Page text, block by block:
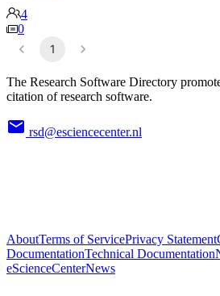
4
0
1
The Research Software Directory
citation of research software.
rsd@esciencecenter.nl
AboutTerms of ServicePrivacy Statement
DocumentationTechnical Documentation
eScienceCenterNews